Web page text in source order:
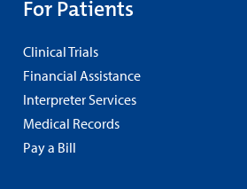
For Patients
Clinical Trials
Financial Assistance
Interpreter Services
Medical Records
Pay a Bill